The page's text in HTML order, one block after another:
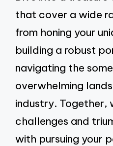
that cover a wide
from honing your
building a robust
navigating the
overwhelming
industry. Together,
challenges and
with pursuing your